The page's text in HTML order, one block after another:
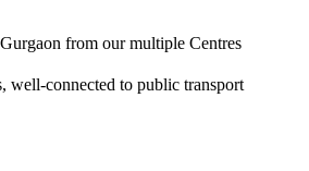
from our multiple Centres
well-connected to public transport